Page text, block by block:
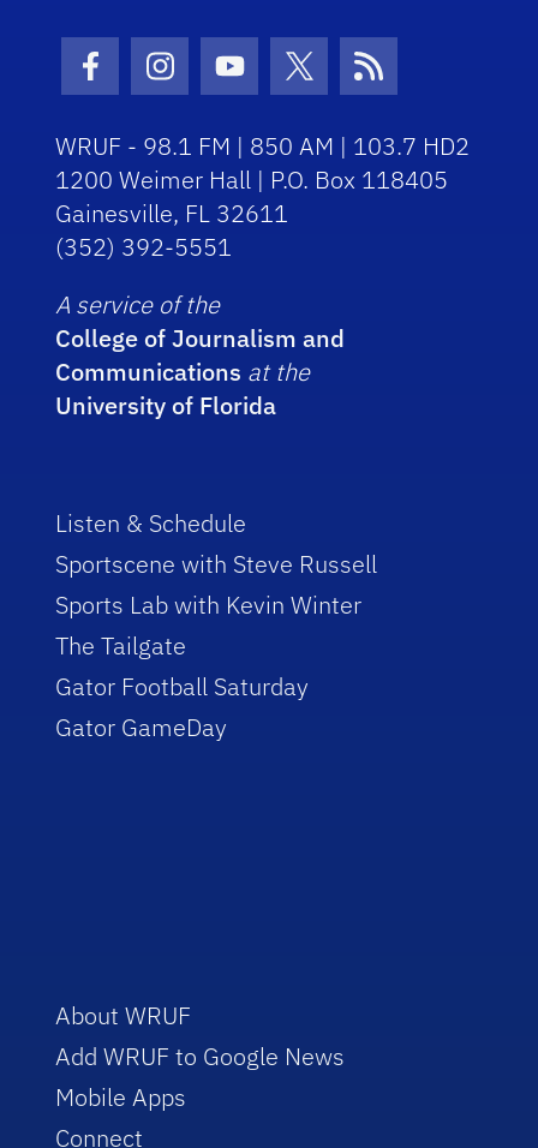
Facebook Icon
Instagram Icon
Youtube Icon
Twitter Icon
RSS Icon
WRUF - 98.1 FM | 850 AM | 103.7 HD2
1200 Weimer Hall | P.O. Box 118405
Gainesville, FL 32611
(352) 392-5551
A service of the
College of Journalism and
Communications at the
University of Florida
Listen & Schedule
Sportscene with Steve Russell
Sports Lab with Kevin Winter
The Tailgate
Gator Football Saturday
Gator GameDay
About WRUF
Add WRUF to Google News
Mobile Apps
Connect